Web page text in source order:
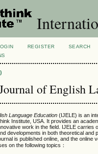
REGISTER SEARCH
of English
Language Education (IJELE) is an
Institute, USA. It provides an
work in the field. IJELE carries
developments in both theoretical and
is published online, and the online
on the following topics：